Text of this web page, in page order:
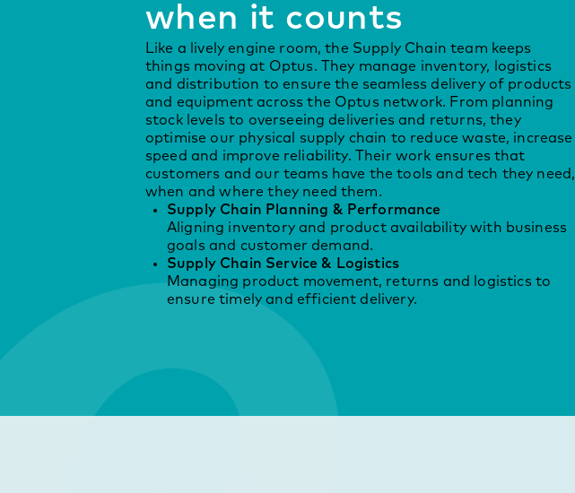
when it counts
Like a lively engine room, the Supply Chain team keeps
things moving at Optus. They manage inventory, logistics
and distribution to ensure the seamless delivery of products
and equipment across the Optus network. From planning
stock levels to overseeing deliveries and returns, they
optimise our physical supply chain to reduce waste, increase
speed and improve reliability. Their work ensures that
customers and our teams have the tools and tech they need,
when and where they need them.
Supply Chain Planning & Performance
Aligning inventory and product availability with business
goals and customer demand.
Supply Chain Service & Logistics
Managing product movement, returns and logistics to
ensure timely and efficient delivery.